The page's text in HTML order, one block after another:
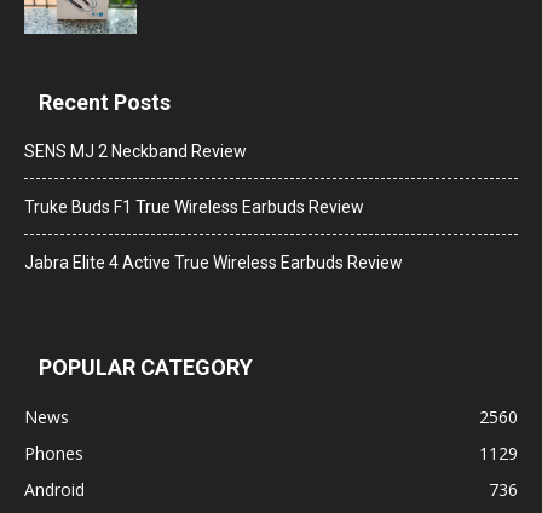
Recent Posts
SENS MJ 2 Neckband Review
Truke Buds F1 True Wireless Earbuds Review
Jabra Elite 4 Active True Wireless Earbuds Review
POPULAR CATEGORY
News
2560
Phones
1129
Android
736